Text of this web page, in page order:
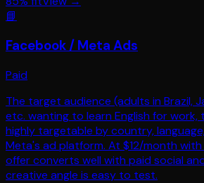
📘
Facebook / Meta Ads
Paid
The target audience (adults in Brazil,
etc. wanting to learn English for work,
highly targetable by country,
Meta's ad platform. At $12/month
offer converts well with paid social
creative angle is easy to test.